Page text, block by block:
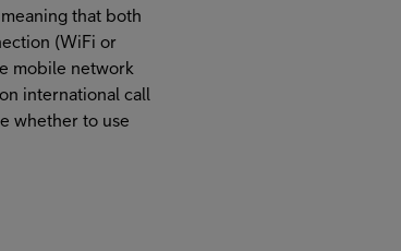
that both
(WiFi or
mobile network
international call
whether to use